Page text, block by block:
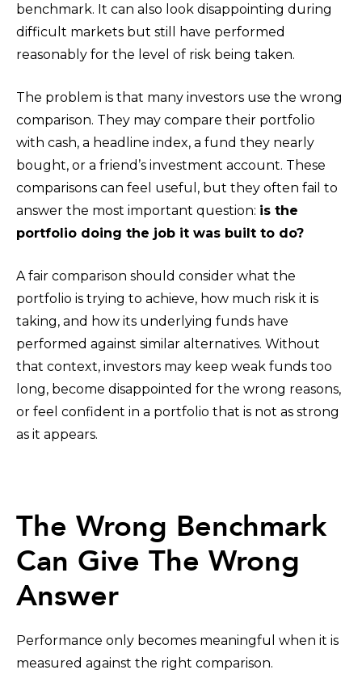
benchmark. It can also look disappointing during
difficult markets but still have performed
reasonably for the level of risk being taken.
The problem is that many investors use the wrong
comparison. They may compare their portfolio
with cash, a headline index, a fund they nearly
bought, or a friend’s investment account. These
comparisons can feel useful, but they often fail to
answer the most important question: is the
portfolio doing the job it was built to do?
A fair comparison should consider what the
portfolio is trying to achieve, how much risk it is
taking, and how its underlying funds have
performed against similar alternatives. Without
that context, investors may keep weak funds too
long, become disappointed for the wrong reasons,
or feel confident in a portfolio that is not as strong
as it appears.
The Wrong Benchmark
Can Give The Wrong
Answer
Performance only becomes meaningful when it is
measured against the right comparison.